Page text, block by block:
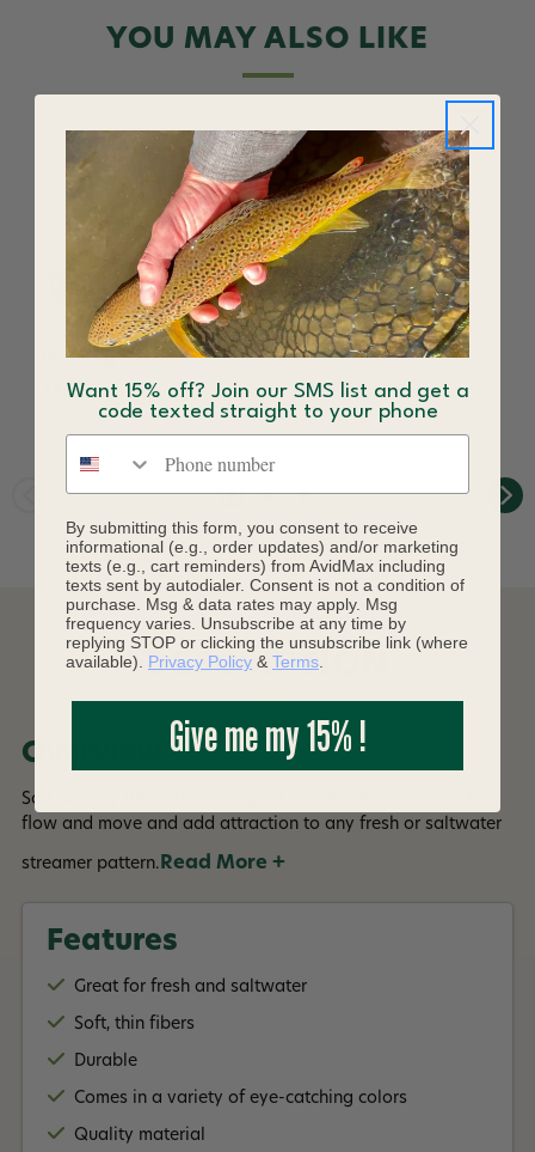
YOU MAY ALSO LIKE
Senyo's Fusion
Dubbing
$3.70
Senyo's Fusion Dub
Dispenser
$18.80 $21.90
Save 14%
DESCRIPTION
Overview
Soft, whispy fibers that are great for streamers. They will
flow and move and add attraction to any fresh or saltwater
streamer pattern. Read More +
Features
Great for fresh and saltwater
Soft, thin fibers
Durable
Comes in a variety of eye-catching colors
Quality material
Want 15% off? Join our SMS list and get a
code texted straight to your phone
By submitting this form, you consent to receive
informational (e.g., order updates) and/or marketing
texts (e.g., cart reminders) from AvidMax including
texts sent by autodialer. Consent is not a condition of
purchase. Msg & data rates may apply. Msg
frequency varies. Unsubscribe at any time by
replying STOP or clicking the unsubscribe link (where
available). Privacy Policy & Terms
Give me my 15% !